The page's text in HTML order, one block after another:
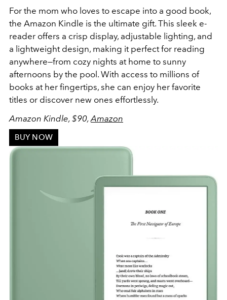
For the mom who loves to escape into a good book,
the Amazon Kindle is the ultimate gift. This sleek e-
reader offers a crisp display, adjustable lighting, and
a lightweight design, making it perfect for reading
anywhere—from cozy nights at home to sunny
afternoons by the pool. With access to millions of
books at her fingertips, she can enjoy her favorite
titles or discover new ones effortlessly.
Amazon Kindle, $90, Amazon
BUY NOW